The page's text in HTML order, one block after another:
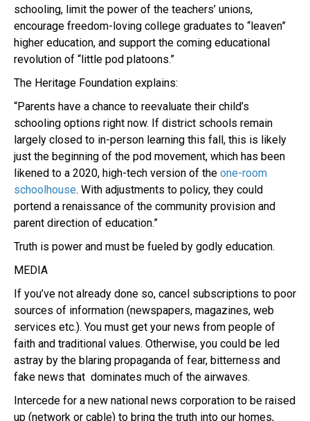
schooling, limit the power of the teachers’ unions,
encourage freedom-loving college graduates to “leaven”
higher education, and support the coming educational
revolution of “little pod platoons.”
The Heritage Foundation explains:
“Parents have a chance to reevaluate their child’s
schooling options right now. If district schools remain
largely closed to in-person learning this fall, this is likely
just the beginning of the pod movement, which has been
likened to a 2020, high-tech version of the one-room
schoolhouse. With adjustments to policy, they could
portend a renaissance of the community provision and
parent direction of education.”
Truth is power and must be fueled by godly education.
MEDIA
If you’ve not already done so, cancel subscriptions to poor
sources of information (newspapers, magazines, web
services etc.). You must get your news from people of
faith and traditional values. Otherwise, you could be led
astray by the blaring propaganda of fear, bitterness and
fake news that dominates much of the airwaves.
Intercede for a new national news corporation to be raised
up (network or cable) to bring the truth into our homes,